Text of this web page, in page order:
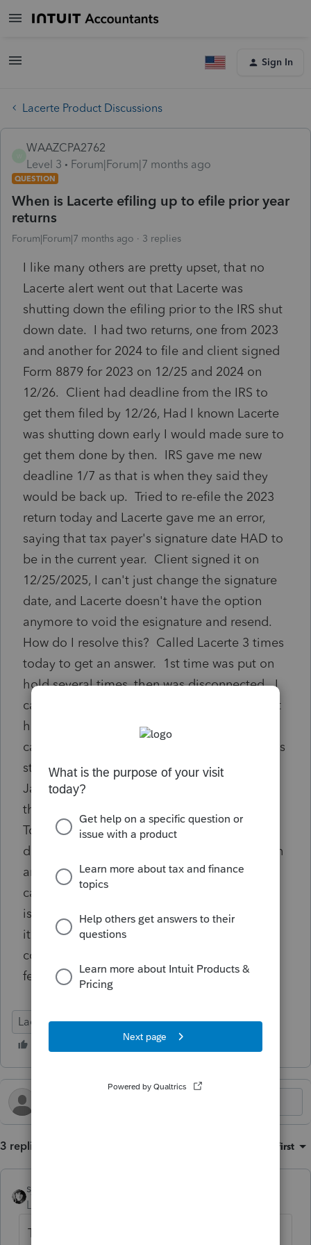
Sign In
Lacerte Product Discussions
WAAZCPA2762
Level 3
Forum|Forum|7 months ago
QUESTION
When is Lacerte efiling up to efile prior year
returns
Forum|Forum|7 months ago 3 replies
I like many others are pretty upset, that no
Lacerte alert went out that Lacerte was
shutting down the efiling prior to the IRS shut
down date. I had two returns, one from 2023
and another for 2024 to file and client signed
Form 8879 for 2023 on 12/25 and 2024 on
12/26. Client had deadline from the IRS to
get them filed by 12/26, Had I known Lacerte
was shutting down early I would made sure to
get them done by then. IRS gave me new
deadline 1/7 as that is when they said they
would be back up. Tried to re-efile the 2023
return today and Lacerte gave me an error,
saying that tax payer's signature date HAD to
be in the current year. Client signed it on
12/25/2025, I can't just change the signature
date, and Lacerte doesn't have the option
anymore to void the esignature and resend.
How do I resolve this? Called Lacerte 3 times
today to get an answer. 1st time was put on
hold several times, then was disconnected. I
called back and Lacerte rep said she couldn't
hear me and hung up on me. 3rd time I
called back, I am told Lacerte efiling system is
still down and wont be up till mid or late
January. I said for PRIOR year returns or for
this current filing year. Put on hold again.
Told NO returns can be efiled yet and they
don't have a date for when it will be up. Can
anyone else tell me differently or know how I
can resolve the signature date issue? Client
is in a different State, my office is virtual, so
it's not like I can print it off and have her
come in and sign it. Thanks anyone for any
feedback.
Lacerte Tax
3 replies Oldest first
sjrcpa
Level 15
The whole efiling system is shut down by